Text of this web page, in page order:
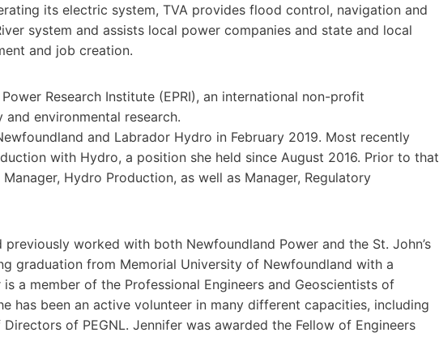
its electric system, TVA provides flood control, navigation and
system and assists local power companies and state and local
and job creation.
Research Institute (EPRI), an international non-profit
environmental research.
and Labrador Hydro in February 2019. Most recently
with Hydro, a position she held since August 2016. Prior to that
Hydro Production, as well as Manager, Regulatory
worked with both Newfoundland Power and the St. John’s
graduation from Memorial University of Newfoundland with a
a member of the Professional Engineers and Geoscientists of
has been an active volunteer in many different capacities, including
of PEGNL. Jennifer was awarded the Fellow of Engineers